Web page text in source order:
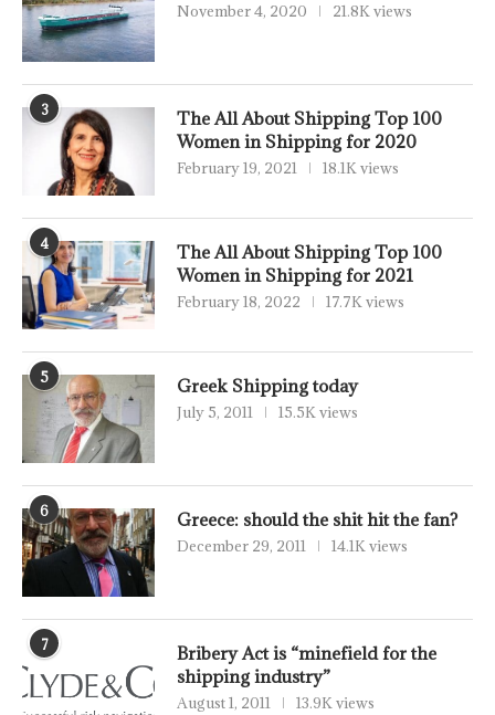
November 4, 2020 21.8K views
3
The All About Shipping Top 100
Women in Shipping for 2020
February 19, 2021 18.1K views
4
The All About Shipping Top 100
Women in Shipping for 2021
February 18, 2022 17.7K views
5 Greek Shipping today
July 5, 2011 15.5K views
6 Greece: should the shit hit the fan?
December 29, 2011 14.1K views
7
Bribery Act is “minefield for the
shipping industry”
August 1, 2011 13.9K views